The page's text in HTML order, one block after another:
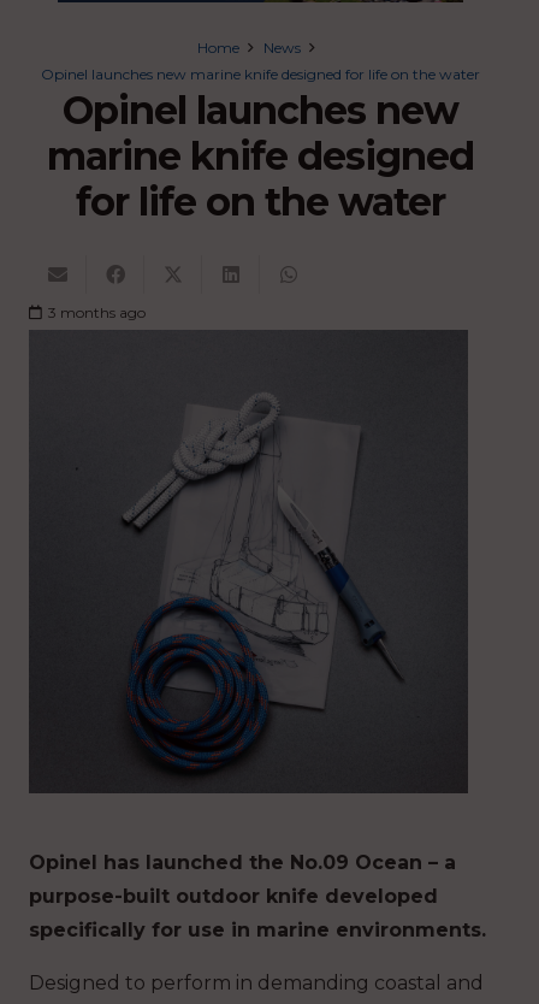
Home
News
Opinel launches new marine knife designed for life on the water
Opinel launches new
marine knife designed
for life on the water
3 months ago
Opinel has launched the No.09 Ocean – a
purpose-built outdoor knife developed
specifically for use in marine environments.
Designed to perform in demanding coastal and